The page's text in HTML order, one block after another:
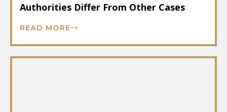
Authorities Differ From Other Cases
READ MORE